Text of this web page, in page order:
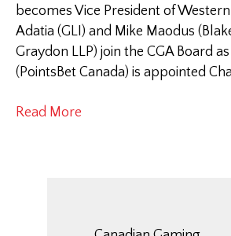
becomes Vice President of
Adatia (GLI) and Mike Maodus
Graydon LLP) join the CGA Board
(PointsBet Canada) is appointed
Read More